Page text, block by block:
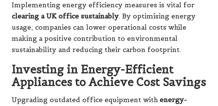
Implementing energy efficiency measures is vital for
clearing a UK office sustainably. By optimising energy
usage, companies can lower operational costs while
making a positive contribution to environmental
sustainability and reducing their carbon footprint.
Investing in Energy-Efficient
Appliances to Achieve Cost Savings
Upgrading outdated office equipment withenergy-